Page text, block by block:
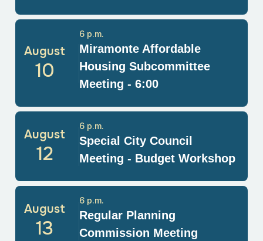
August
10
Miramonte Affordable
Housing Subcommittee
Meeting - 6:00
6 p.m.
August
12
Special City Council
Meeting - Budget Workshop
6 p.m.
August
13
Regular Planning
Commission Meeting
6 p.m.